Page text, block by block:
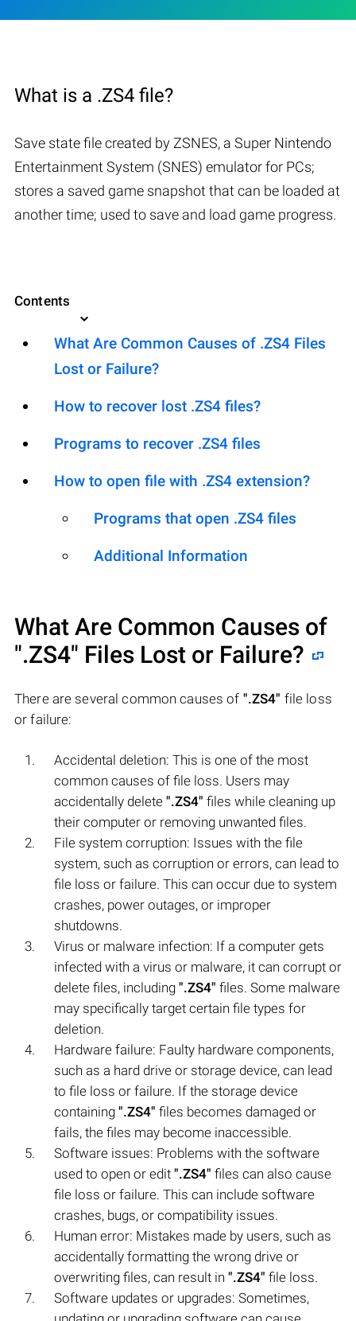
What is a .ZS4 file?
Save state file created by ZSNES, a Super Nintendo
Entertainment System (SNES) emulator for PCs;
stores a saved game snapshot that can be loaded at
another time; used to save and load game progress.
Contents
What Are Common Causes of .ZS4 Files
Lost or Failure?
How to recover lost .ZS4 files?
Programs to recover .ZS4 files
How to open file with .ZS4 extension?
Programs that open .ZS4 files
Additional Information
What Are Common Causes of
".ZS4" Files Lost or Failure?
There are several common causes of ".ZS4" file loss
or failure:
Accidental deletion: This is one of the most
common causes of file loss. Users may
accidentally delete ".ZS4" files while cleaning up
their computer or removing unwanted files.
File system corruption: Issues with the file
system, such as corruption or errors, can lead to
file loss or failure. This can occur due to system
crashes, power outages, or improper
shutdowns.
Virus or malware infection: If a computer gets
infected with a virus or malware, it can corrupt or
delete files, including ".ZS4" files. Some malware
may specifically target certain file types for
deletion.
Hardware failure: Faulty hardware components,
such as a hard drive or storage device, can lead
to file loss or failure. If the storage device
containing ".ZS4" files becomes damaged or
fails, the files may become inaccessible.
Software issues: Problems with the software
used to open or edit ".ZS4" files can also cause
file loss or failure. This can include software
crashes, bugs, or compatibility issues.
Human error: Mistakes made by users, such as
accidentally formatting the wrong drive or
overwriting files, can result in ".ZS4" file loss.
Software updates or upgrades: Sometimes,